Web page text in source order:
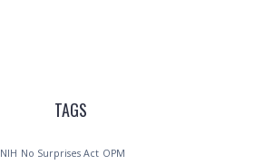
TAGS
NIH No Surprises Act OPM